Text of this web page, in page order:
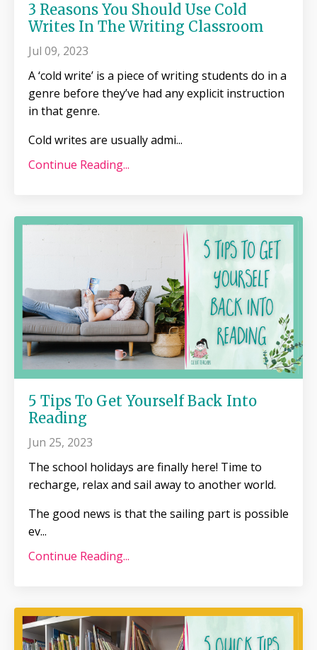
3 Reasons You Should Use Cold
Writes In The Writing Classroom
Jul 09, 2023
A ‘cold write’ is a piece of writing students do in a
genre before they’ve had any explicit instruction
in that genre.
Cold writes are usually admi...
Continue Reading...
5 Tips To Get Yourself Back Into
Reading
Jun 25, 2023
The school holidays are finally here! Time to
recharge, relax and sail away to another world.
The good news is that the sailing part is possible
ev...
Continue Reading...